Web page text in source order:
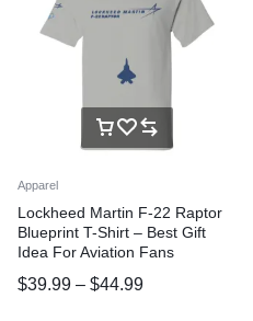
Apparel
Lockheed Martin F-22 Raptor
Blueprint T-Shirt – Best Gift
Idea For Aviation Fans
$39.99 – $44.99